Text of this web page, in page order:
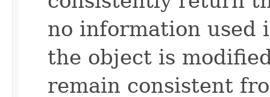
no information used
the object is
remain consistent